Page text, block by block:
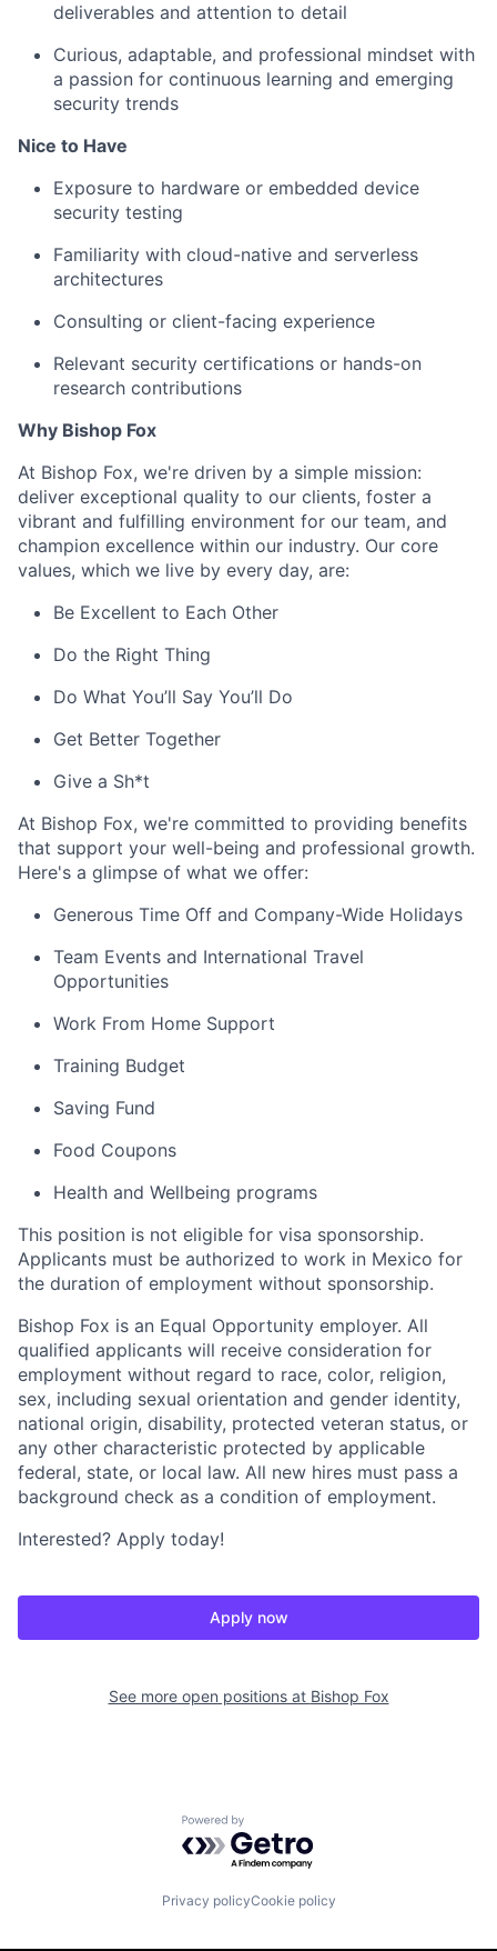
deliverables and attention to detail
Curious, adaptable, and professional mindset with
a passion for continuous learning and emerging
security trends
Nice to Have
Exposure to hardware or embedded device
security testing
Familiarity with cloud-native and serverless
architectures
Consulting or client-facing experience
Relevant security certifications or hands-on
research contributions
Why Bishop Fox
At Bishop Fox, we're driven by a simple mission:
deliver exceptional quality to our clients, foster a
vibrant and fulfilling environment for our team, and
champion excellence within our industry. Our core
values, which we live by every day, are:
Be Excellent to Each Other
Do the Right Thing
Do What You’ll Say You’ll Do
Get Better Together
Give a Sh*t
At Bishop Fox, we're committed to providing benefits
that support your well-being and professional growth.
Here's a glimpse of what we offer:
Generous Time Off and Company-Wide Holidays
Team Events and International Travel
Opportunities
Work From Home Support
Training Budget
Saving Fund
Food Coupons
Health and Wellbeing programs
This position is not eligible for visa sponsorship.
Applicants must be authorized to work in Mexico for
the duration of employment without sponsorship.
Bishop Fox is an Equal Opportunity employer. All
qualified applicants will receive consideration for
employment without regard to race, color, religion,
sex, including sexual orientation and gender identity,
national origin, disability, protected veteran status, or
any other characteristic protected by applicable
federal, state, or local law. All new hires must pass a
background check as a condition of employment.
Interested? Apply today!
Apply now
See more open positions at Bishop Fox
Powered by Getro.com
Privacy policyCookie policy